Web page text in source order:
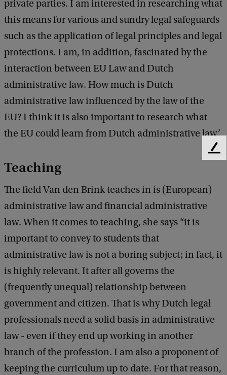
private parties. I am interested in researching what
this means for various and sundry legal safeguards
such as the application of legal principles and legal
protections. I am, in addition, fascinated by the
interaction between EU Law and Dutch
administrative law. How much is Dutch
administrative law influenced by the law of the
EU? I think it is also important to research what
the EU could learn from Dutch administrative law.’
Teaching
The field Van den Brink teaches in is (European)
administrative law and financial administrative
law. When it comes to teaching, she says “it is
important to convey to students that
administrative law is not a boring subject; in fact, it
is highly relevant. It after all governs the
(frequently unequal) relationship between
government and citizen. That is why Dutch legal
professionals need a solid basis in administrative
law - even if they end up working in another
branch of the profession. I am also a proponent of
keeping the curriculum up to date. For that reason,
F